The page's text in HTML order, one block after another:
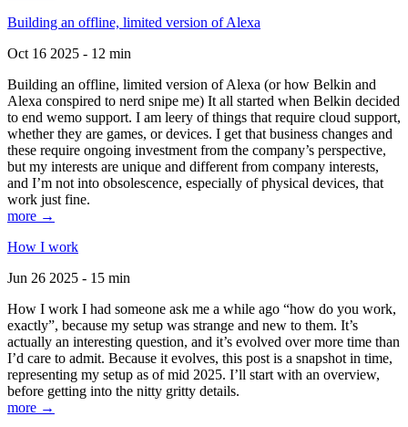
Building an offline, limited version of Alexa
Oct 16 2025 - 12 min
Building an offline, limited version of Alexa (or how Belkin and
Alexa conspired to nerd snipe me) It all started when Belkin decided
to end wemo support. I am leery of things that require cloud support,
whether they are games, or devices. I get that business changes and
these require ongoing investment from the company’s perspective,
but my interests are unique and different from company interests,
and I’m not into obsolescence, especially of physical devices, that
work just fine.
more →
How I work
Jun 26 2025 - 15 min
How I work I had someone ask me a while ago “how do you work,
exactly”, because my setup was strange and new to them. It’s
actually an interesting question, and it’s evolved over more time than
I’d care to admit. Because it evolves, this post is a snapshot in time,
representing my setup as of mid 2025. I’ll start with an overview,
before getting into the nitty gritty details.
more →